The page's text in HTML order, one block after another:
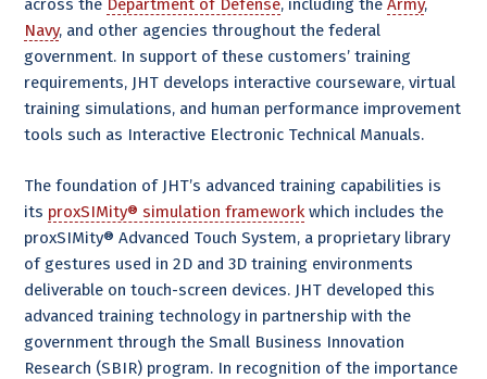
across the Department of Defense, including theArmy,
Navy, and other agencies throughout the federal
government. In support of these customers’ training
requirements, JHT develops interactive courseware, virtual
training simulations, and human performance improvement
tools such as Interactive Electronic Technical Manuals.
The foundation of JHT’s advanced training capabilities is
its proxSIMity® simulation framework which includes the
proxSIMity® Advanced Touch System, a proprietary library
of gestures used in 2D and 3D training environments
deliverable on touch-screen devices. JHT developed this
advanced training technology in partnership with the
government through the Small Business Innovation
Research (SBIR) program. In recognition of the importance